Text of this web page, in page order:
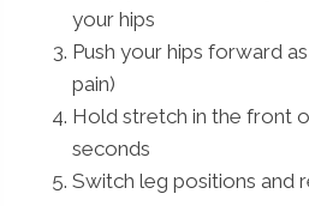
your hips
Push your hips forward
pain)
Hold stretch in the front
seconds
Switch leg positions and